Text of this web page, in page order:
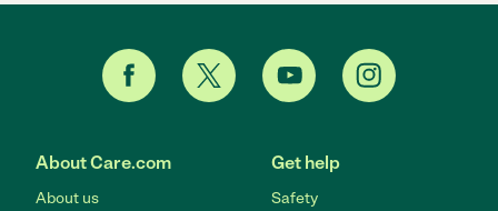
About Care.com
About us
Get help
Safety